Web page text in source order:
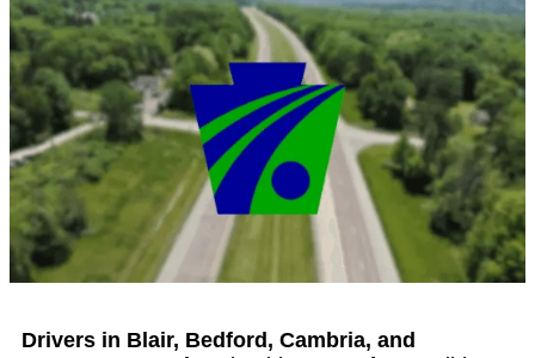
Drivers in Blair, Bedford, Cambria, and